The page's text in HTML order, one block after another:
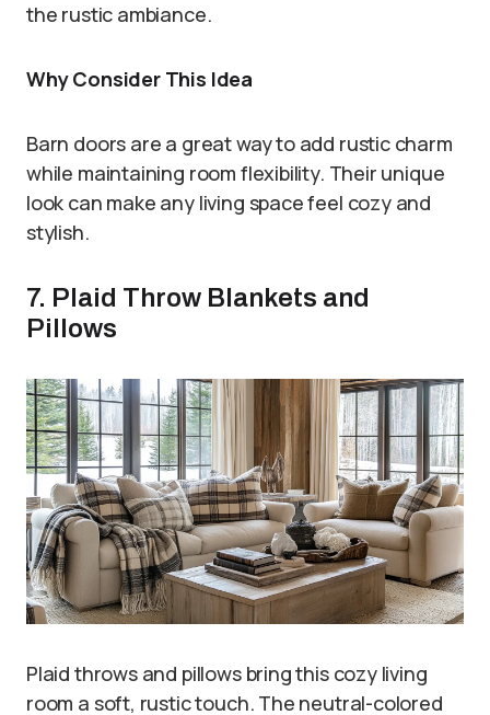
the rustic ambiance.
Why Consider This Idea
Barn doors are a great way to add rustic charm
while maintaining room flexibility. Their unique
look can make any living space feel cozy and
stylish.
7. Plaid Throw Blankets and
Pillows
Plaid throws and pillows bring this cozy living
room a soft, rustic touch. The neutral-colored